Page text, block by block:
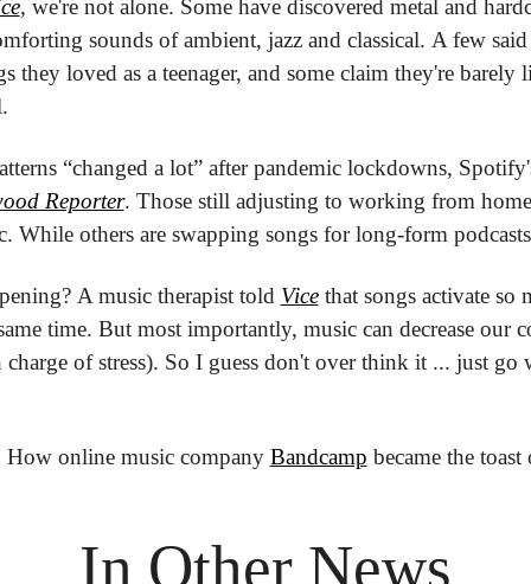
, we're not alone. Some have discovered metal and
sounds of ambient, jazz and classical. A few
they loved as a teenager, and some claim they're barely
“changed a lot” after pandemic lockdowns,
Reporter. Those still adjusting to working from
While others are swapping songs for long-form
A music therapist told Vice that songs activate so
time. But most importantly, music can decrease our
of stress). So I guess don't over think it ... just go
How online music company Bandcamp became the
In Other News